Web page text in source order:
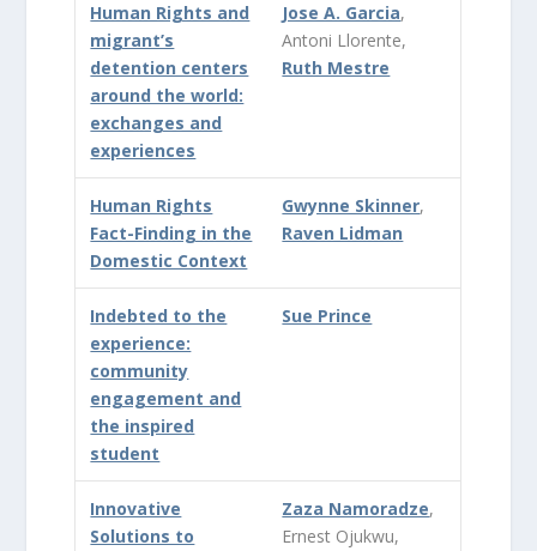
Human Rights and
migrant’s
detention centers
around the world:
exchanges and
experiences
Jose A. Garcia,
Antoni Llorente,
Ruth Mestre
Human Rights
Fact-Finding in the
Domestic Context
Gwynne Skinner,
Raven Lidman
Indebted to the
experience:
community
engagement and
the inspired
student
Sue Prince
Innovative
Solutions to
Zaza Namoradze,
Ernest Ojukwu,